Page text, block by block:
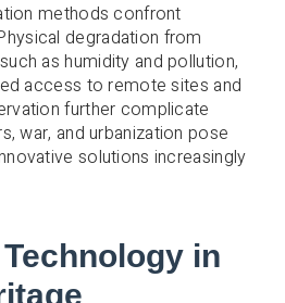
methods confront
degradation from
as humidity and pollution,
access to remote sites and
further complicate
war, and urbanization pose
solutions increasingly
in